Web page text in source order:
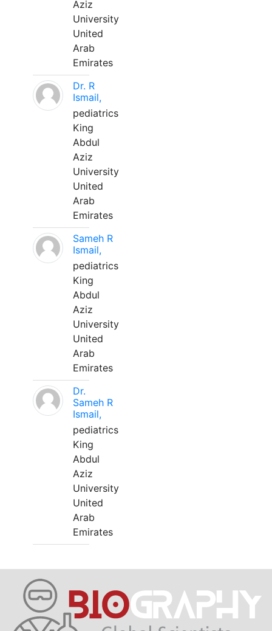
Aziz
University
United
Arab
Emirates
Dr. R
Ismail,
pediatrics
King
Abdul
Aziz
University
United
Arab
Emirates
Sameh R
Ismail,
pediatrics
King
Abdul
Aziz
University
United
Arab
Emirates
Dr.
Sameh R
Ismail,
pediatrics
King
Abdul
Aziz
University
United
Arab
Emirates